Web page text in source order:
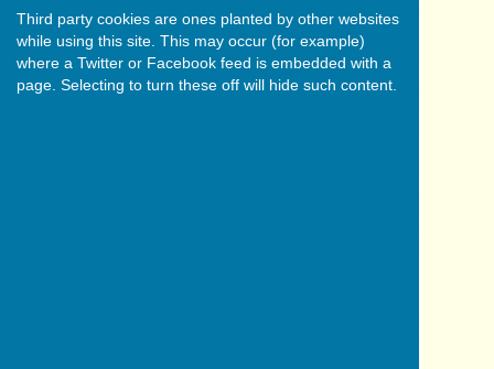
Third party cookies are ones planted by other websites
while using this site. This may occur (for example)
where a Twitter or Facebook feed is embedded with a
page. Selecting to turn these off will hide such content.